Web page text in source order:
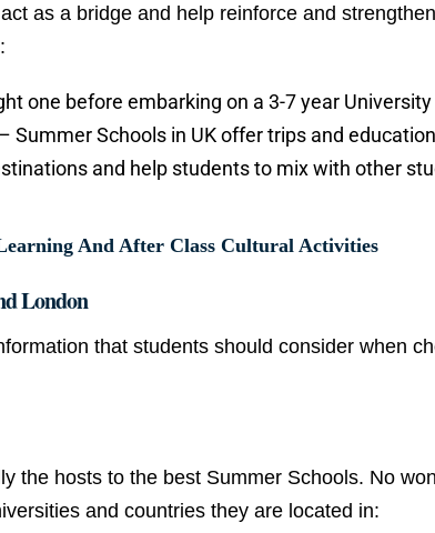
as a bridge and help reinforce and
one before embarking on a 3-7 year
Summer Schools in UK offer trips and
and help students to mix with other
And After Class Cultural Activities
London
that students should consider when
the hosts to the best Summer Schools. No
and countries they are located in: